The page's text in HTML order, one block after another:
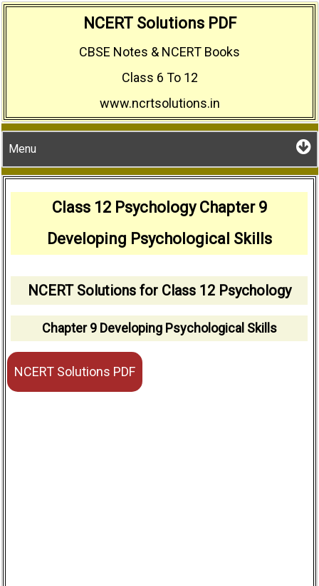
NCERT Solutions PDF
CBSE Notes & NCERT Books
Class 6 To 12
www.ncrtsolutions.in
Menu
Class 12 Psychology Chapter 9
Developing Psychological Skills
NCERT Solutions for Class 12 Psychology
Chapter 9 Developing Psychological Skills
NCERT Solutions PDF